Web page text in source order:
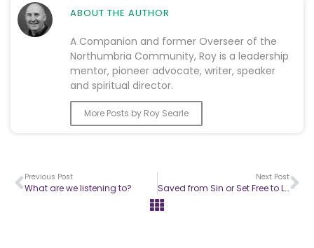
ABOUT THE AUTHOR
A Companion and former Overseer of the
Northumbria Community, Roy is a leadership
mentor, pioneer advocate, writer, speaker
and spiritual director.
More Posts by Roy Searle
Previous Post
What are we listening to?
Next Post
Saved from Sin or Set Free to Live? 1